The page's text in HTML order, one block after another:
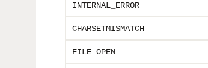
INTERNAL_ERROR
CHARSETMISMATCH
FILE_OPEN